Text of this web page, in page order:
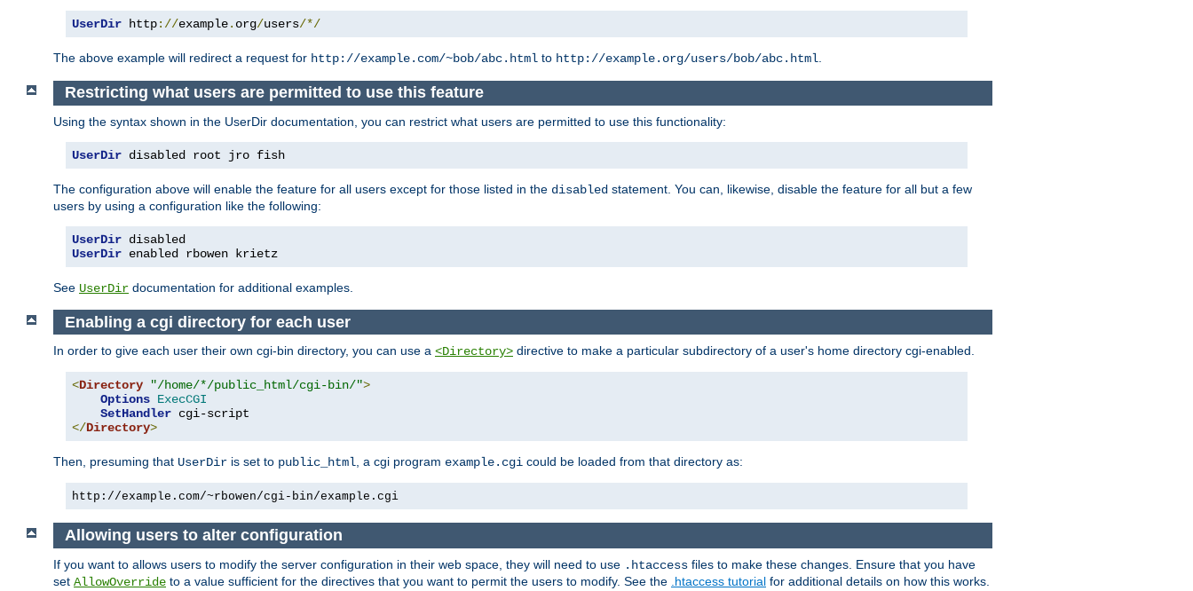
UserDir http://example. org/users/*/
The above example will redirect a request for http://example.com/~bob/abc.html to http://example.org/users/bob/abc.html.
Restricting what users are permitted to use this feature
Using the syntax shown in the UserDir documentation, you can restrict what users are permitted to use this functionality:
UserDir disabled root jro fish
The configuration above will enable the feature for all users except for those listed in the disabled statement. You can, likewise, disable the feature for all but a few
users by using a configuration like the following:
UserDir
UserDir enabled rbowen krietz
See UserDir documentation for additional examples.
Enabling a cgi directory for each user
In order to give each user their own cgi-bin directory, you can use a <Directory> directive to make a particular subdirectory of a user's home directory cgi-enabled.
<Directory "/home/*/public_html/cgi-bin/">
Options ExecCGI
SetHandler
</Directory>
Then, presuming that UserDir is set to public_html, a cgi program example.cgi could be loaded from that directory as:
http://example.com/~rbowen/cgi-bin/example.cgi
Allowing users to alter configuration
If you want to allows users to modify the server configuration in their web space, they will need to use .htaccess files to make these changes. Ensure that you have
set AllowOverride to a value sufficient for the directives that you want to permit the users to modify. See the .htaccess tutorial for additional details on how this works.